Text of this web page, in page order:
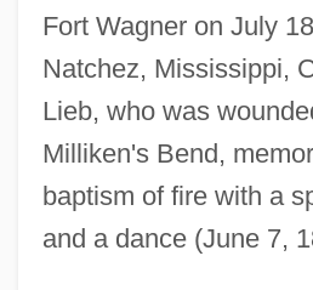
Fort Wagner on July
Natchez, Mississippi,
Lieb, who was
Milliken's Bend,
baptism of fire with a
and a dance (June 7,